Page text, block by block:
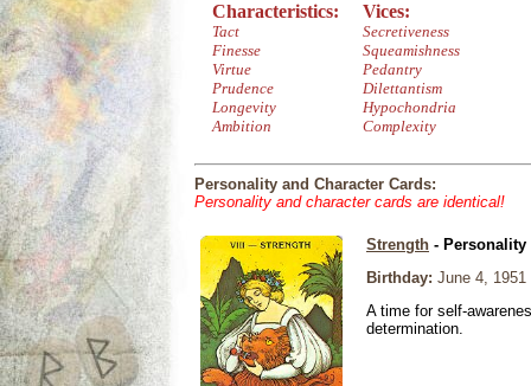
Characteristics:
Tact
Finesse
Virtue
Prudence
Longevity
Ambition
Vices:
Secretiveness
Squeamishness
Pedantry
Dilettantism
Hypochondria
Complexity
Personality and Character Cards:
Personality and character cards are identical!
Strength - Personality
Birthday: June 4, 1951
A time for self-
determination.